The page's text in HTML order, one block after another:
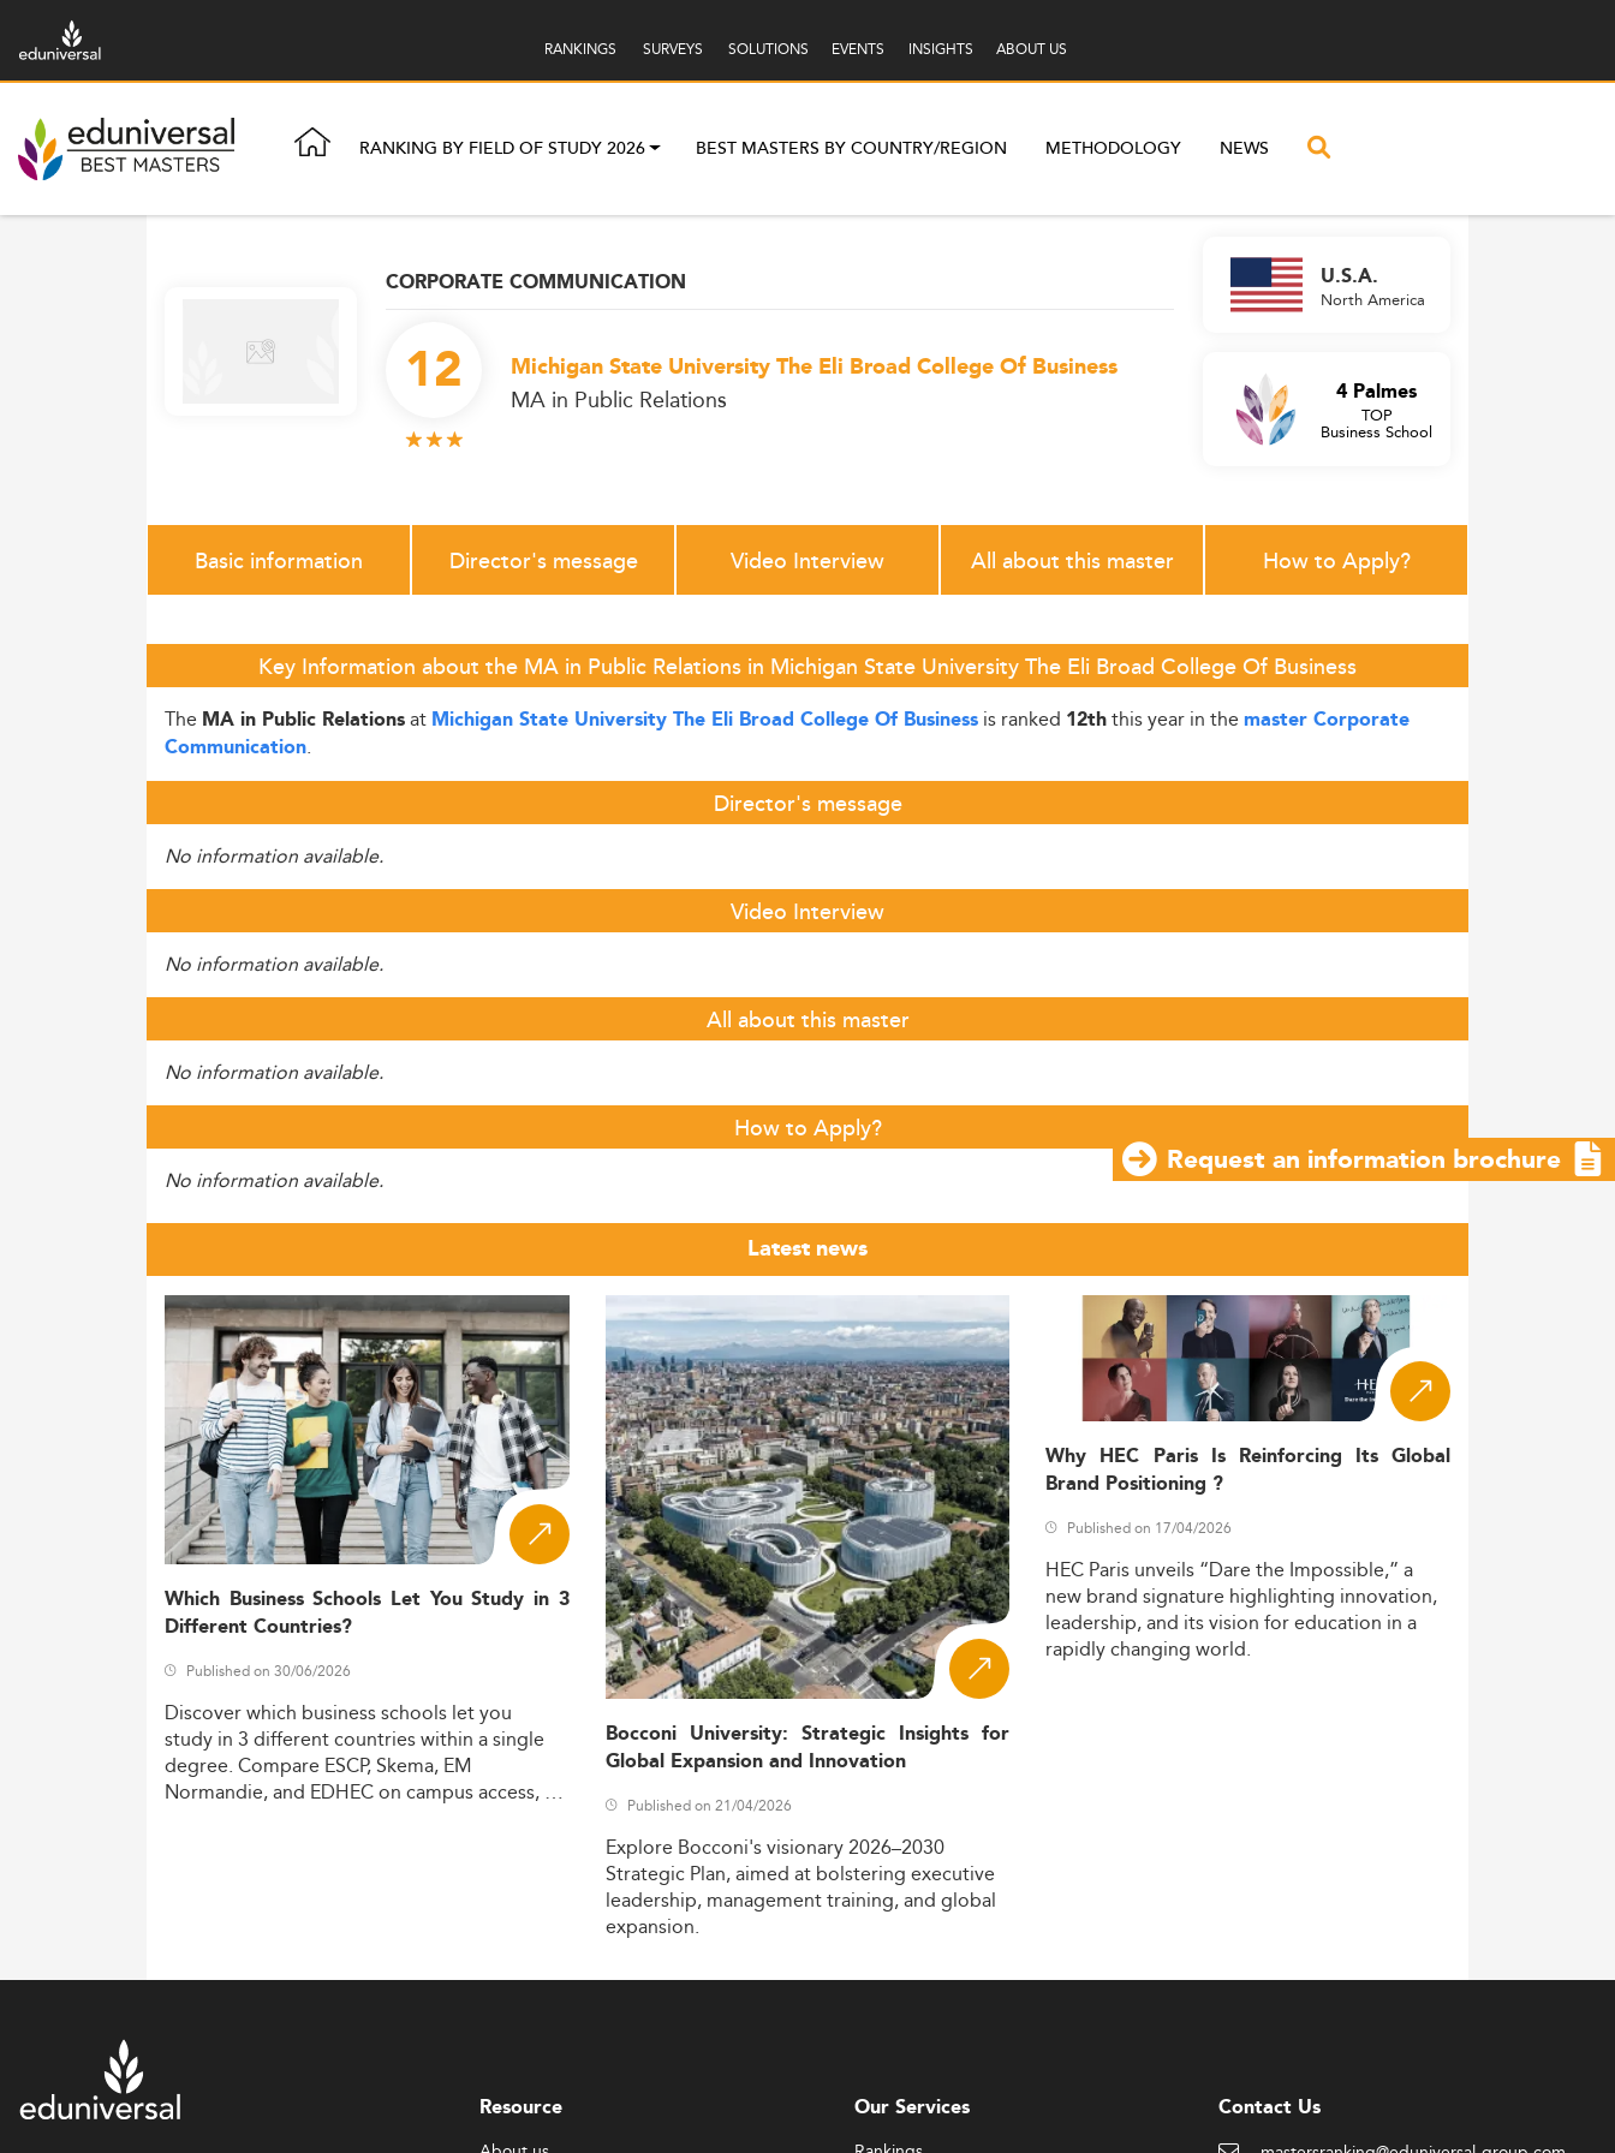
RANKINGS SURVEYS SOLUTIONS EVENTS INSIGHTS ABOUT US
RANKING BY FIELD OF STUDY 2026 BEST MASTERS BY COUNTRY/REGION METHODOLOGY NEWS
CORPORATE COMMUNICATION
12 Michigan State University The Eli Broad College Of Business
MA in Public Relations
U.S.A.
North America
4 Palmes
TOP
Business School
Basic information Director's message Video Interview All about this master How to Apply?
Key Information about the MA in Public Relations in Michigan State University The Eli Broad College Of Business
The MA in Public Relationsat Michigan State University The Eli Broad College Of Business is ranked 12ththis year in the master Corporate
Communication.
Director's message
No information available.
Video Interview
No information available.
All about this master
No information available.
How to Apply?
No information available.
Latest news
Which Business Schools Let You Study in 3
Different Countries?
Published on 30/06/2026
Discoverwhich businessschools letyou
study in 3 differentcountrieswithin asingle
degree. Compare ESCP,Skema, EM
Normandie,and EDHECon campusaccess,
Bocconi University: Strategic Insights for
Global Expansion and Innovation
Published on 21/04/2026
Explore Bocconi'svisionary2026–2030
Strategic Plan,aimed at bolstering executive
leadership, managementtraining,and global
expansion.
Why HEC Paris Is Reinforcing Its Global
Brand Positioning ?
Published on 17/04/2026
HEC Paris unveils “Dare the Impossible,” a
new brand signature highlighting innovation,
leadership,and itsvision foreducation in a
rapidlychanging world.
Request an information brochure
Resource Our Services Contact Us